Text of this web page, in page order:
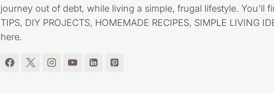
journey out of debt, while living a simple, frugal lifestyle. You'll
TIPS, DIY PROJECTS, HOMEMADE RECIPES, SIMPLE LIVING
here.